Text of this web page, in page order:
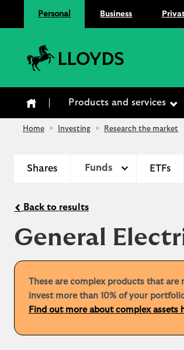
Personal Business
Products and services
Home Investing Research the market
Shares Funds ETFs
Back to results
General
These are complex products that
invest more than 10% of your
Find out more about complex assets